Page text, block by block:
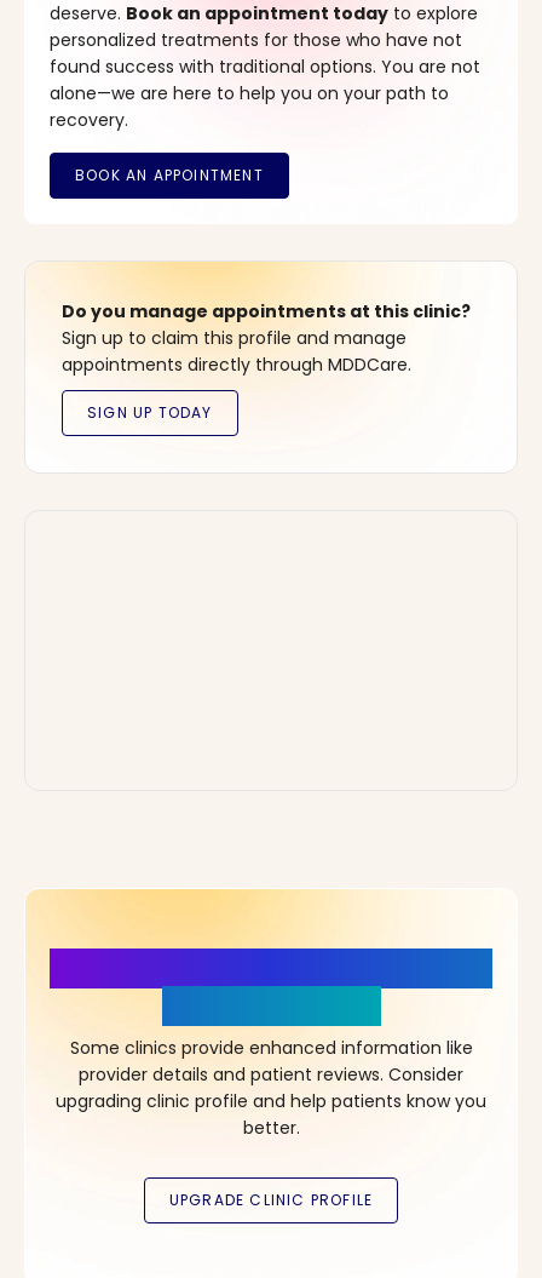
deserve. Book an appointment today to explore
personalized treatments for those who have not
found success with traditional options. You are not
alone—we are here to help you on your path to
recovery.
Do you manage appointments at this clinic?
Sign up to claim this profile and manage
appointments directly through MDDCare.
Some clinics provide enhanced information like
provider details and patient reviews. Consider
upgrading clinic profile and help patients know you
better.